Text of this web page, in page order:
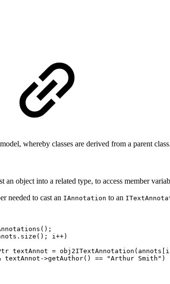
whereby classes are derived from a parent
an object into a related type, to access member
needed to cast an IAnnotation to an
( ) ;
. size ( ) ; i ++)
textAnnot = obj2ITextAnnotation ( annots [ i
textAnnot ->getAuthor( ) == "Arthur Smith" )